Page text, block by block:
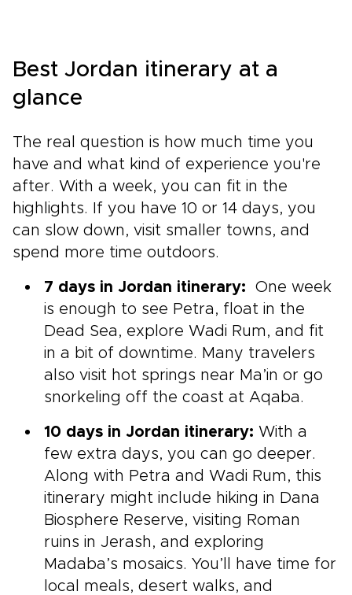
Best Jordan itinerary at a
glance
The real question is how much time you
have and what kind of experience you're
after. With a week, you can fit in the
highlights. If you have 10 or 14 days, you
can slow down, visit smaller towns, and
spend more time outdoors.
7 days in Jordan itinerary:
One week
is enough to see Petra, float in the
Dead Sea, explore Wadi Rum, and fit
in a bit of downtime. Many travelers
also visit hot springs near Ma’in or go
snorkeling off the coast at Aqaba.
10 days in Jordan itinerary: With a
few extra days, you can go deeper.
Along with Petra and Wadi Rum, this
itinerary might include hiking in Dana
Biosphere Reserve, visiting Roman
ruins in Jerash, and exploring
Madaba’s mosaics. You’ll have time for
local meals, desert walks, and